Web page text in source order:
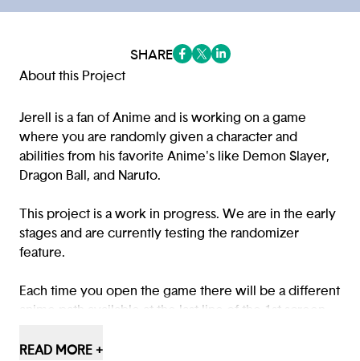
SHARE
About this Project
Jerell is a fan of Anime and is working on a game
where you are randomly given a character and
abilities from his favorite Anime's like Demon Slayer,
Dragon Ball, and Naruto.
This project is a work in progress. We are in the early
stages and are currently testing the randomizer
feature.
Each time you open the game there will be a different
anime path available at the last line of the 1st screen,
READ MORE +